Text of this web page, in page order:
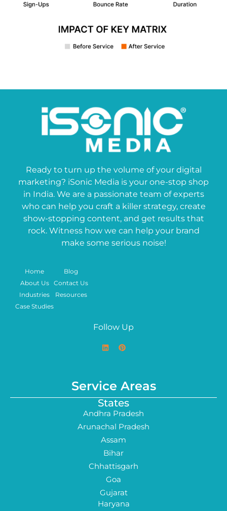
Ready to turn up the volume of your digital
marketing? iSonic Media is your one-stop shop
in India. We are a passionate team of experts
who can help you craft a killer strategy, create
show-stopping content, and get results that
rock. Witness how we can help your brand
make some serious noise!
Home
About Us
Industries
Case Studies
Blog
Contact Us
Resources
Follow Up
Service Areas
States
Andhra Pradesh
Arunachal Pradesh
Assam
Bihar
Chhattisgarh
Goa
Gujarat
Haryana